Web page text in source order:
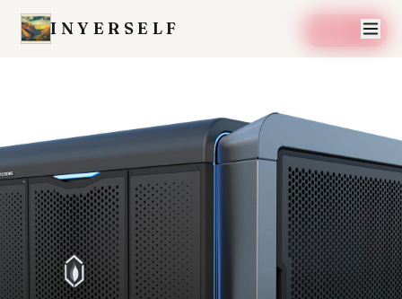
INYERSELF SAVE